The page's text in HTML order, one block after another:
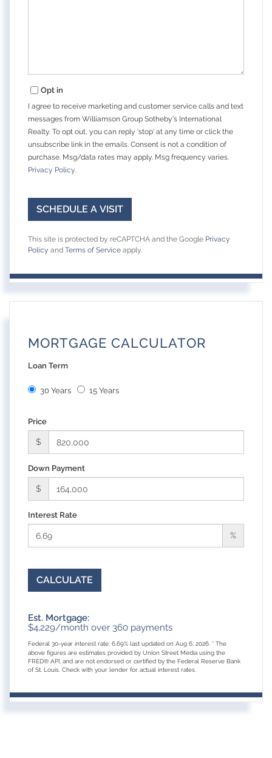
Opt in
I agree to receive marketing and customer service calls and text
messages from Williamson Group Sotheby's International
Realty. To opt out, you can reply 'stop' at any time or click the
unsubscribe link in the emails. Consent is not a condition of
purchase. Msg/data rates may apply. Msg frequency varies.
Privacy Policy
This site is protected by reCAPTCHA and the Google Privacy
Policy and Terms of Service apply.
MORTGAGE CALCULATOR
Loan Term
30 Years 15 Years
Price
$
Down Payment
$
Interest Rate
%
CALCULATE
Est. Mortgage:
$4,229/month over 360 payments
Federal 30-year interest rate: 6.69% last updated on Aug 6, 2026. * The
above figures are estimates provided by Union Street Media using the
FRED® API, and are not endorsed or certified by the Federal Reserve Bank
of St. Louis. Check with your lender for actual interest rates.